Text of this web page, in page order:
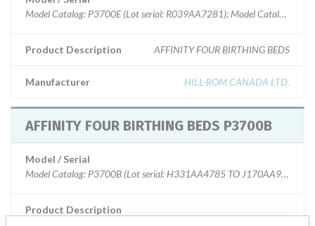
Model Catalog: P3700E (Lot serial: R039AA7281); Model Catalog:
Product Description AFFINITY FOUR BIRTHING BEDS
Manufacturer HILL-ROM CANADA LTD.
AFFINITY FOUR BIRTHING BEDS P3700B
Model / Serial
Model Catalog: P3700B (Lot serial: H331AA4785 TO J170AA9123)
Product Description